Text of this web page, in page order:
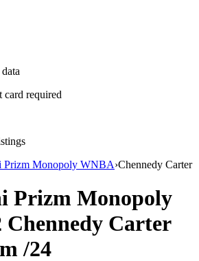
card required
Prizm Monopoly WNBA›Chennedy Carter
Prizm Monopoly
Chennedy Carter
/24